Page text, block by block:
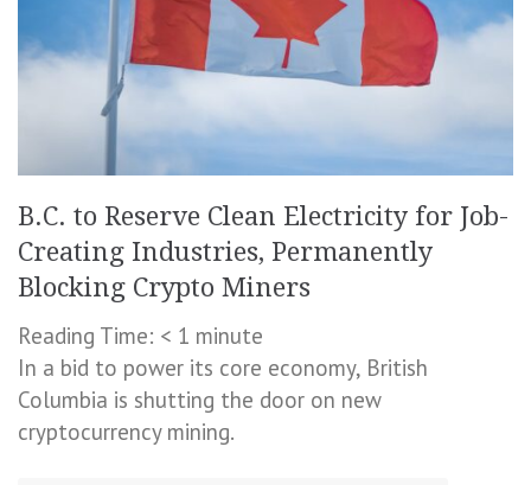
B.C. to Reserve Clean Electricity for Job-
Creating Industries, Permanently
Blocking Crypto Miners
Reading Time: < 1 minute
In a bid to power its core economy, British
Columbia is shutting the door on new
cryptocurrency mining.